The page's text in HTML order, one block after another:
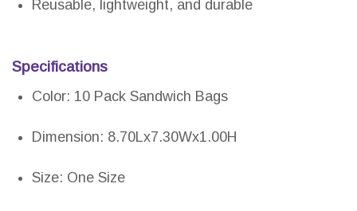
Reusable, lightweight, and durable
Specifications
Color: 10 Pack Sandwich Bags
Dimension: 8.70Lx7.30Wx1.00H
Size: One Size